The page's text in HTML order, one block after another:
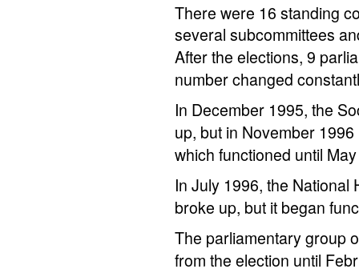
There were 16 standing
several subcommittees
After the elections, 9
number changed
In December 1995, the
up, but in November
which functioned until
In July 1996, the
broke up, but it began
The parliamentary group
from the election until